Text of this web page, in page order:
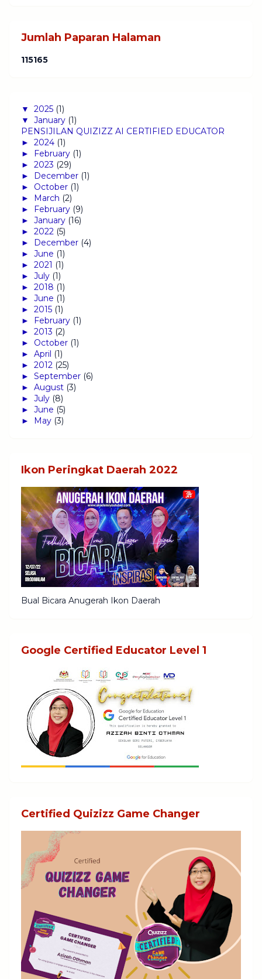
Jumlah Paparan Halaman
115165
▼ 2025 (1)
▼
January (1)
PENSIJILAN QUIZIZZ AI CERTIFIED EDUCATOR
► 2024 (1)
► February (1)
► 2023 (29)
► December (1)
► October (1)
► March (2)
► February (9)
► January (16)
► 2022 (5)
► December (4)
► June (1)
► 2021 (1)
► July (1)
► 2018 (1)
► June (1)
► 2015 (1)
► February (1)
► 2013 (2)
► October (1)
► April (1)
► 2012 (25)
► September (6)
► August (3)
► July (8)
► June (5)
► May (3)
Ikon Peringkat Daerah 2022
Bual Bicara Anugerah Ikon Daerah
Google Certified Educator Level 1
Certified Quizizz Game Changer